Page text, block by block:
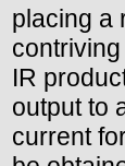
placing a
IR
output to
current